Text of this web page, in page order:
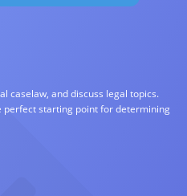
caselaw, and discuss legal topics.
perfect starting point for determining